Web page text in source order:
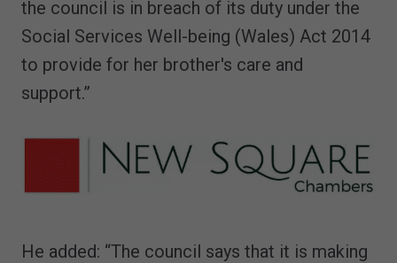
the council is in breach of its duty under the
Social Services Well-being (Wales) Act 2014
to provide for her brother's care and
support.”
He added: “The council says that it is making